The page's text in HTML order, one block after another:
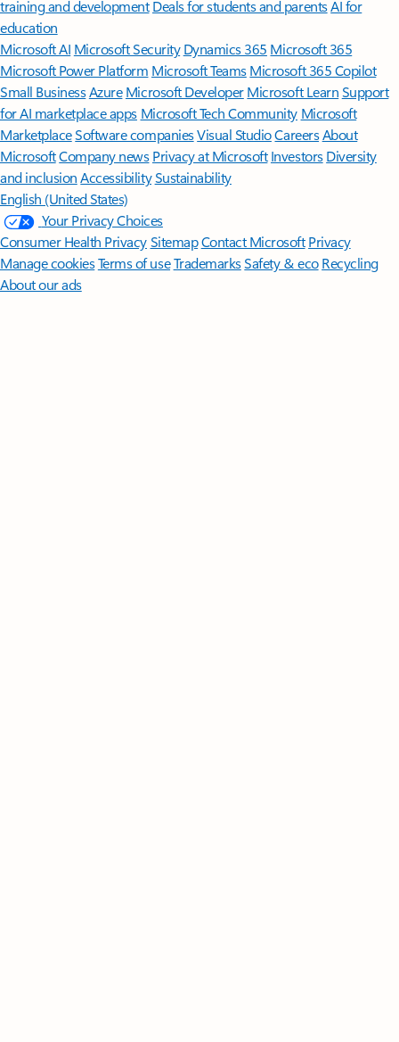
training and development Deals for students and parentsAI for
education
Microsoft AI Microsoft Security Dynamics 365 Microsoft 365
Microsoft Power Platform Microsoft TeamsMicrosoft 365 Copilot
Small BusinessAzure Microsoft DeveloperMicrosoft LearnSupport
for AI marketplace apps Microsoft Tech Community Microsoft
MarketplaceSoftware companiesVisual StudioCareersAbout
MicrosoftCompany news Privacy at Microsoft Investors Diversity
and inclusion AccessibilitySustainability
English (United States)
Your Privacy Choices
Consumer Health PrivacySitemapContact Microsoft Privacy
Manage cookiesTerms of useTrademarksSafety & eco Recycling
About our ads